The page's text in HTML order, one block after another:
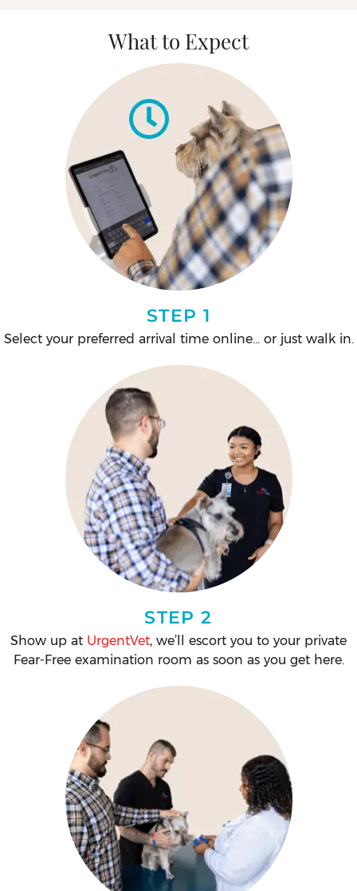
What to Expect
STEP 1
Select your preferred arrival time online… or just walk in.
STEP 2
Show up at UrgentVet, we’ll escort you to your private
Fear-Free examination room as soon as you get here.